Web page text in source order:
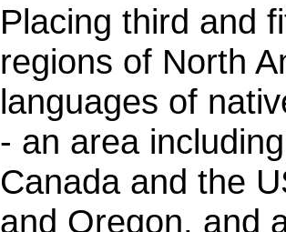
Placing third and
regions of North
languages of
- an area
Canada and the
and Oregon, and